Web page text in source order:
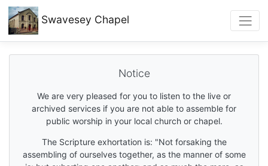
Swavesey Chapel
Notice
We are very pleased for you to listen to the live or
archived services if you are not able to assemble for
public worship in your local church or chapel.
The Scripture exhortation is: "Not forsaking the
assembling of ourselves together, as the manner of some